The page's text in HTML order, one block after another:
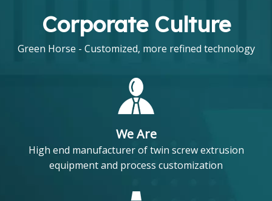
Corporate Culture
Green Horse - Customized, more refined technology
We Are
High end manufacturer of twin screw extrusion
equipment and process customization